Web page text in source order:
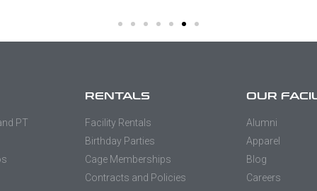
PT
RENTALS
Facility Rentals
Birthday Parties
Cage Memberships
Contracts and Policies
OUR
Alumni
Apparel
Blog
Careers